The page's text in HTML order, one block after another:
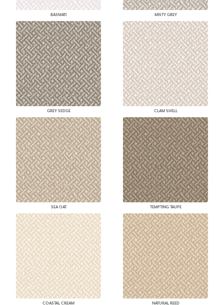
BASMATI MISTY GREY
GREY SEDGE CLAM SHELL
SEA OAT TEMPTING TAUPE
COASTAL CREAM NATURAL REED